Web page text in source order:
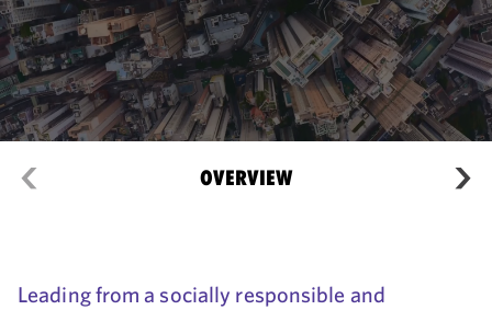
OVERVIEW
Leading from a socially responsible and